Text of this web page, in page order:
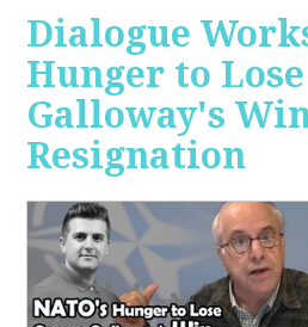
Dialogue
Hunger to
Galloway's
Resignation